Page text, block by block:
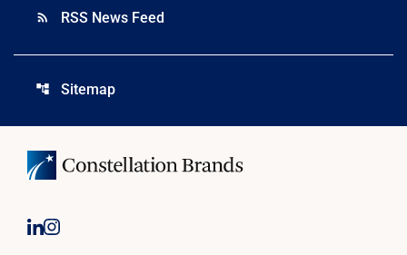
rss_feed RSS News Feed
account_tree Sitemap